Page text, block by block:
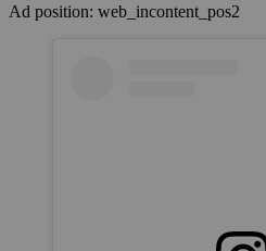
Ad position: web_incontent_pos2